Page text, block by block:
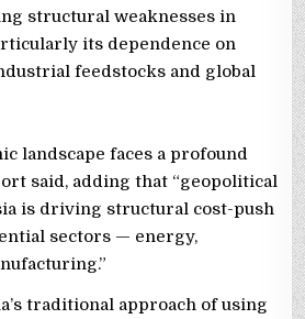
structural weaknesses in
its dependence on
feedstocks and global
landscape faces a profound
said, adding that “geopolitical
is driving structural cost-push
sectors — energy,
traditional approach of using